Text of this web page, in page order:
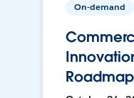
On-demand
Roadmap